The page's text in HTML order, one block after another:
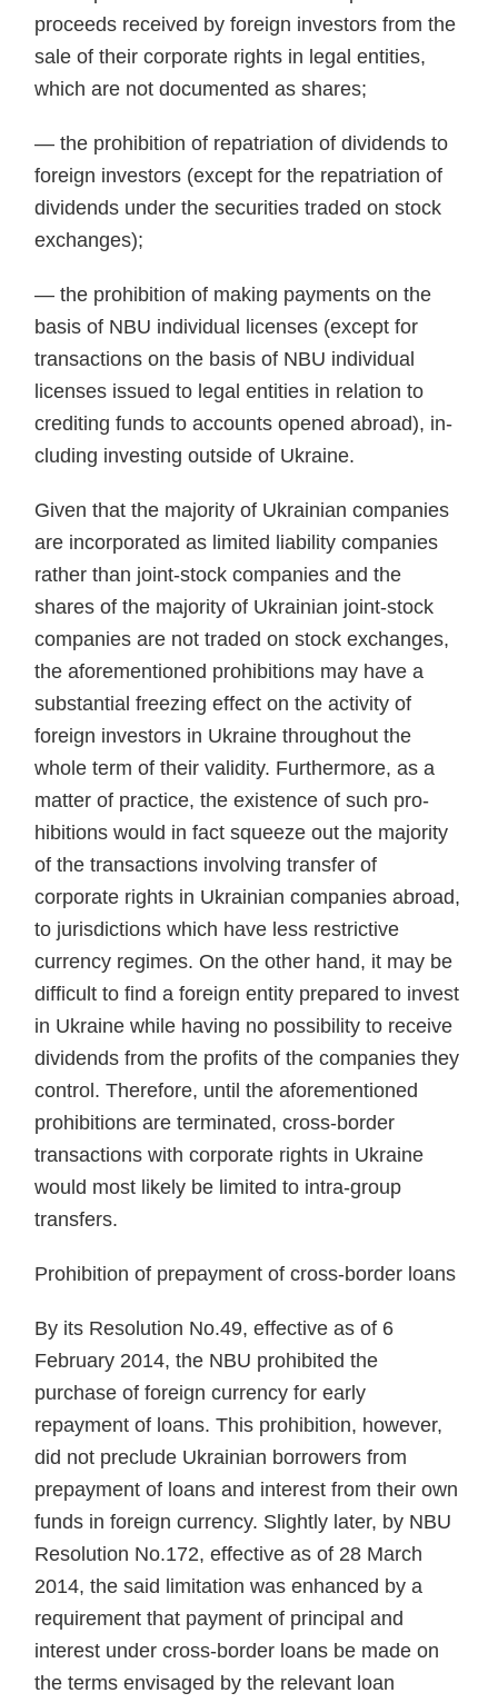
proceeds received by foreign investors from the
sale of their corporate rights in legal enti­ties,
which are not documented as shares;
— the prohibition of repatriation of dividends to
foreign investors (ex­cept for the repatriation of
dividends under the securities traded on stock
exchanges);
— the prohibition of making pay­ments on the
basis of NBU individual licenses (except for
transactions on the basis of NBU individual
licenses issued to legal entities in relation to
crediting funds to accounts opened abroad), in­
cluding investing outside of Ukraine.
Given that the majority of Ukrai­nian companies
are incorporated as limited liability companies
rather than joint-stock companies and the
shares of the majority of Ukrainian joint-stock
companies are not traded on stock exchanges,
the aforemen­tioned prohibitions may have a
sub­stantial freezing effect on the activ­ity of
foreign investors in Ukraine throughout the
whole term of their validity. Furthermore, as a
matter of practice, the existence of such pro­
hibitions would in fact squeeze out the majority
of the transactions in­volving transfer of
corporate rights in Ukrainian companies abroad,
to jurisdictions which have less restric­tive
currency regimes. On the other hand, it may be
difficult to find a foreign entity prepared to invest
in Ukraine while having no possibility to receive
dividends from the prof­its of the companies they
control. Therefore, until the aforementioned
prohibitions are terminated, cross-border
transactions with corporate rights in Ukraine
would most likely be limited to intra-group
transfers.
Prohibition of prepayment of cross-border loans
By its Resolution No.49, effec­tive as of 6
February 2014, the NBU prohibited the
purchase of foreign currency for early
repayment of loans. This prohibition, however,
did not preclude Ukrainian borrow­ers from
prepayment of loans and interest from their own
funds in foreign currency. Slightly later, by NBU
Resolution No.172, effective as of 28 March
2014, the said limi­tation was enhanced by a
require­ment that payment of principal and
interest under cross-border loans be made on
the terms envisaged by the relevant loan